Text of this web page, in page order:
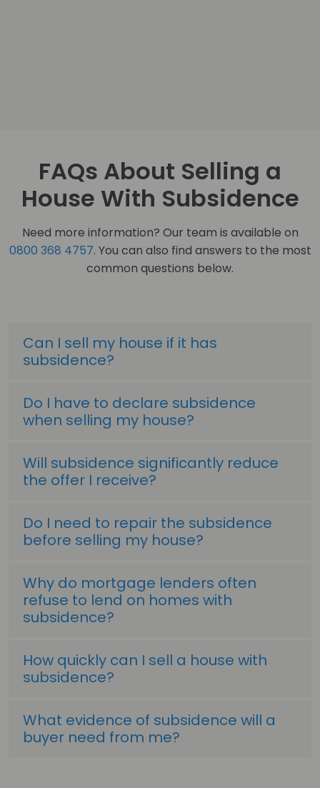
FAQs About Selling a
House With Subsidence
Need more information? Our team is available on
0800 368 4757. You can also find answers to the most
common questions below.
Can I sell my house if it has
subsidence?
Do I have to declare subsidence
when selling my house?
Will subsidence significantly reduce
the offer I receive?
Do I need to repair the subsidence
before selling my house?
Why do mortgage lenders often
refuse to lend on homes with
subsidence?
How quickly can I sell a house with
subsidence?
What evidence of subsidence will a
buyer need from me?